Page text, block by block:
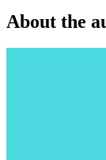
About the